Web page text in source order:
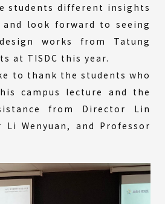
students different insights
and look forward to seeing
works from Tatung
at TISDC this year.
to thank the students who
campus lecture and the
from Director Lin
Li Wenyuan, and Professor